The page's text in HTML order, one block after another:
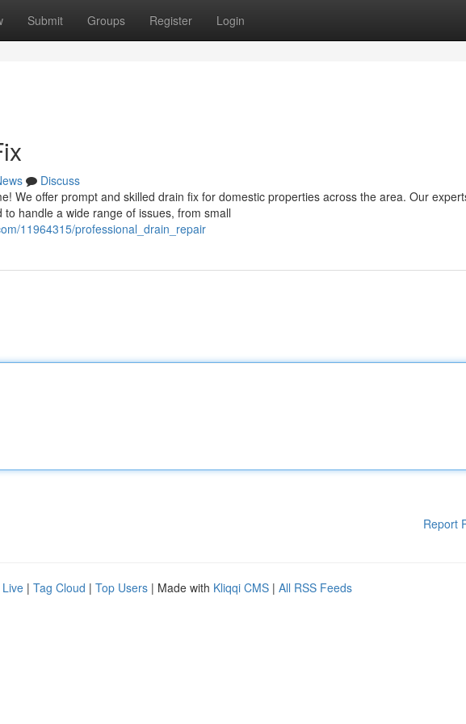
Submit Groups Register Login
Discuss
We offer prompt and skilled drain fix for domestic properties across the area. Our
handle a wide range of issues, from small
11964315/professional_drain_repair
Report
Live | Tag Cloud | Top Users | Made with Kliqqi CMS | All RSS Feeds